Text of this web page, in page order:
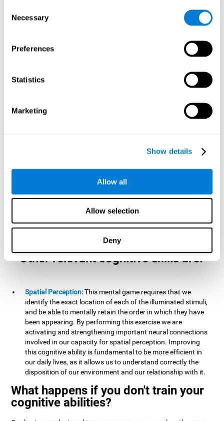
Selection
Necessary
Preferences
Statistics
Marketing
Show details
Allow all
Allow selection
Deny
we will have to
carry out mnemonic strategies and mentally select the
strengthening our planning capacity. Improving this
important cognitive skill allows us to be more efficient in
essential tasks for our day to day, as it allows us to decide
the proper order of the tasks, assign each one the necessary
Short-term memory:
It will be necessary to remember the
information initially shown in order to be able to locate it
when we read a long sentence in a book: we need to
remember the beginning of the sentence to make sense of it
at the end.
As you progress it will be necessary to
remember the order of the series and then repeat it in
with the information we retain in our short-term memory. For
example, it is extremely useful for making mental
Other relevant cognitive skills are:
Spatial Perception:This mental game requires that we
identify the exact location of each of the illuminated stimuli,
and be able to mentally retain the order in which they have
been appearing. By performing this exercise we are
activating and strengthening important neural connections
involved in our capacity for spatial perception. Improving
this cognitive ability is fundamental to be more efficient in
our daily lives, as it allows us to understand correctly the
disposition of our environment and our relationship with it.
What happens if you don't train your
cognitive abilities?